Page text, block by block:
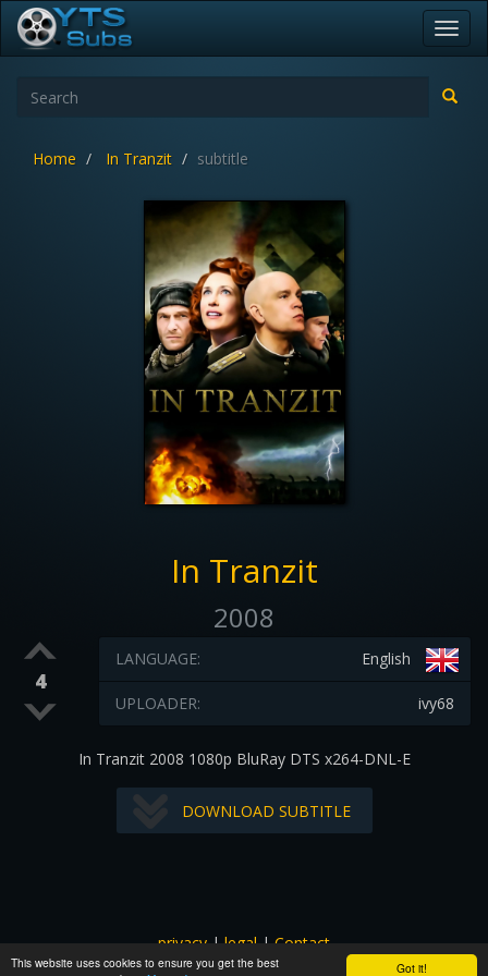
Got it!
This website uses cookies to ensure you get the best
Home In Tranzit subtitle
In Tranzit
2008
4
English
LANGUAGE:
ivy68
UPLOADER:
In Tranzit 2008 1080p BluRay DTS x264-DNL-E
DOWNLOAD SUBTITLE
privacy|legal|Contact
All images and subtitles are copyrighted to their respectful